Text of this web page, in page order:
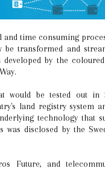
be transformed and
by the
would be tested out in
land registry system
technology that
was disclosed by the
Future, and